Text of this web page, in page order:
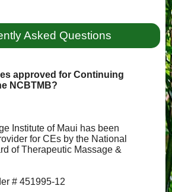
Asked Questions
approved for Continuing
NCBTMB?
Institute of Maui has been
for CEs by the National
of Therapeutic Massage &
# 451995-12